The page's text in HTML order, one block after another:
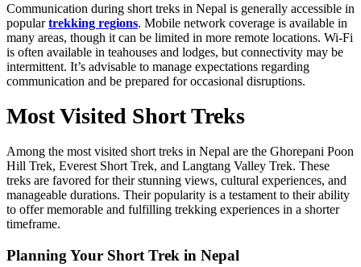
Communication during short treks in Nepal is generally accessible in
populartrekking regions. Mobile network coverage is available in
many areas, though it can be limited in more remote locations. Wi-Fi
is often available in teahouses and lodges, but connectivity may be
intermittent. It’s advisable to manage expectations regarding
communication and be prepared for occasional disruptions.
Most Visited Short Treks
Among the most visited short treks in Nepal are the Ghorepani Poon
Hill Trek, Everest Short Trek, and Langtang Valley Trek. These
treks are favored for their stunning views, cultural experiences, and
manageable durations. Their popularity is a testament to their ability
to offer memorable and fulfilling trekking experiences in a shorter
timeframe.
Planning Your Short Trek in Nepal